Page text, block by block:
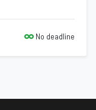
No deadline